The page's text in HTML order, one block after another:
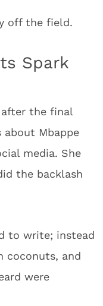
off the field.
Spark
the final
Mbappe
media. She
the backlash
to write; instead
coconuts, and
were